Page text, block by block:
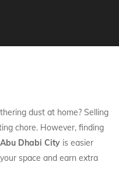
dust at home? Selling
chore. However, finding
Dhabi City is easier
space and earn extra